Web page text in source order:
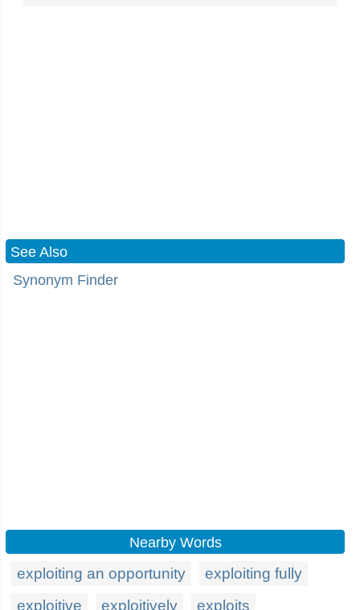
See Also
Synonym Finder
Nearby Words
exploiting an opportunity
exploiting fully
exploitive
exploitively exploits